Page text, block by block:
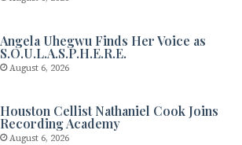
Angela Uhegwu Finds Her Voice as
S.O.U.L.A.S.P.H.E.R.E.
August 6, 2026
Houston Cellist Nathaniel Cook Joins
Recording Academy
August 6, 2026